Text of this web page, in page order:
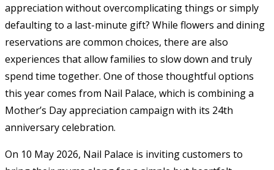
appreciation without overcomplicating things or simply
defaulting to a last-minute gift? While flowers and dining
reservations are common choices, there are also
experiences that allow families to slow down and truly
spend time together. One of those thoughtful options
this year comes from Nail Palace, which is combining a
Mother’s Day appreciation campaign with its 24th
anniversary celebration.
On 10 May 2026, Nail Palace is inviting customers to